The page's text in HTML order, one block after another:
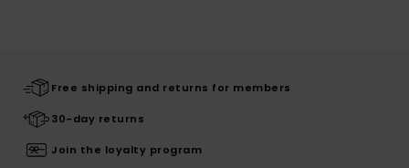
Free shipping and returns for members
30-day returns
Join the loyalty program